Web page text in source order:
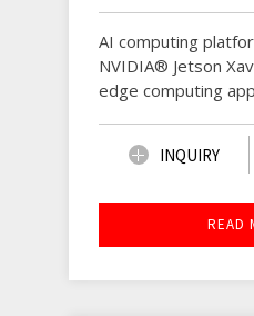
AI computing
NVIDIA® Jetson
edge computing
INQUIRY
READ